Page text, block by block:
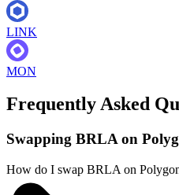
LINK
MON
Frequently Asked
Swapping BRLA on
How do I swap BRLA on